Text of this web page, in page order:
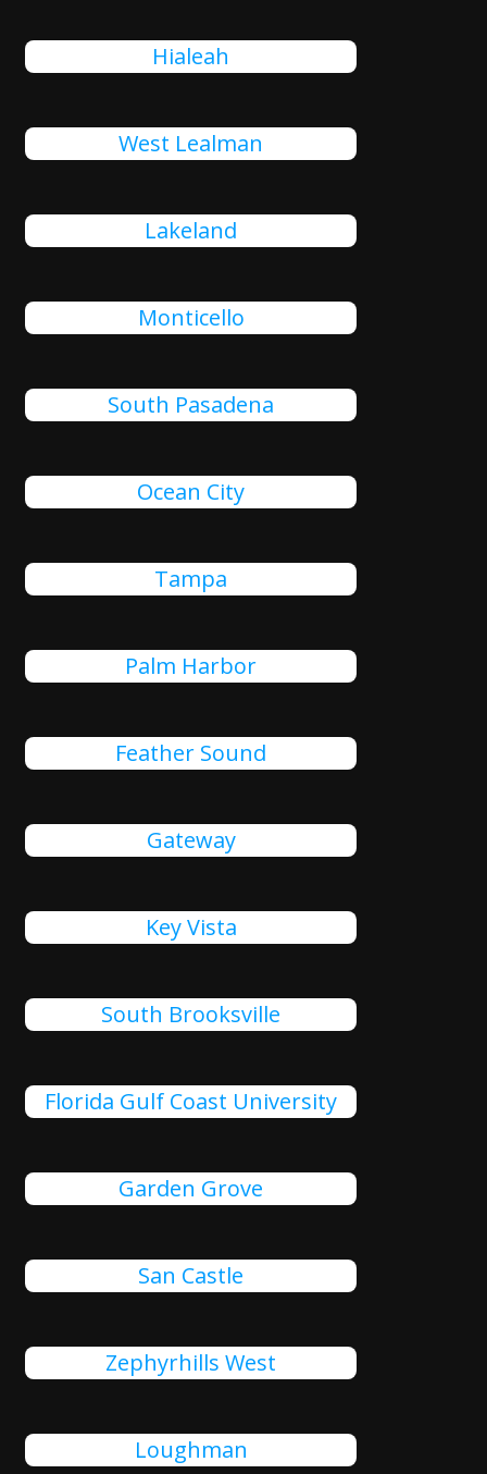
Hialeah
West Lealman
Lakeland
Monticello
South Pasadena
Ocean City
Tampa
Palm Harbor
Feather Sound
Gateway
Key Vista
South Brooksville
Florida Gulf Coast University
Garden Grove
San Castle
Zephyrhills West
Loughman